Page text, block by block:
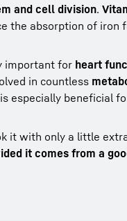
and cell division.
the absorption of iron
important for heart
in countless
especially beneficial
it with only a little
it comes from a